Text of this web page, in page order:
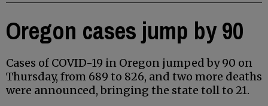
Oregon cases jump by 90
Cases of COVID-19 in Oregon jumped by 90 on
Thursday, from 689 to 826, and two more deaths
were announced, bringing the state toll to 21.